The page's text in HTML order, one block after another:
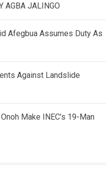
AGBA JALINGO
Afegbua Assumes Duty As
Against Landslide
Make INEC’s 19-Man